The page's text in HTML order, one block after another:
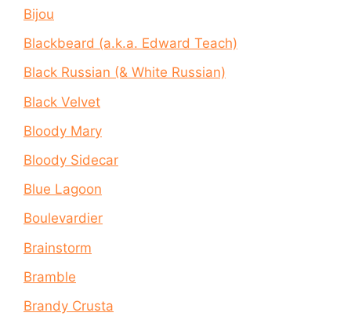
Bijou
Blackbeard (a.k.a. Edward Teach)
Black Russian (& White Russian)
Black Velvet
Bloody Mary
Bloody Sidecar
Blue Lagoon
Boulevardier
Brainstorm
Bramble
Brandy Crusta